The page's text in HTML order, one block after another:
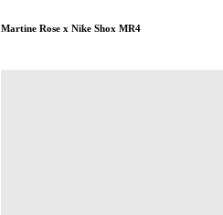
Martine Rose x Nike Shox MR4